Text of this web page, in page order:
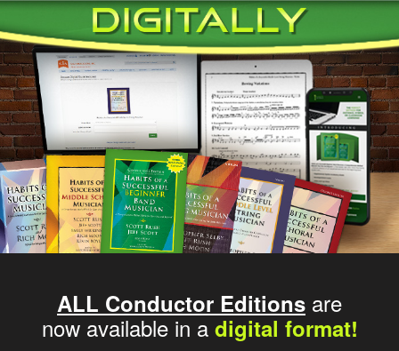
ALL Conductor Editions are
now available in a digital format!